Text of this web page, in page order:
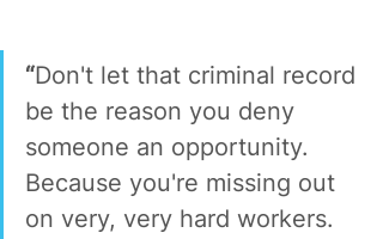
“Don't let that criminal record
be the reason you deny
someone an opportunity.
Because you're missing out
on very, very hard workers.